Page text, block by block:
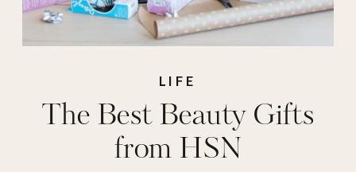
The Best Beauty Gifts
from HSN
LIFE